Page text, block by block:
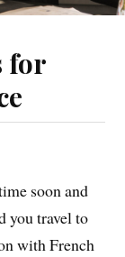
for
soon and
you travel to
with French